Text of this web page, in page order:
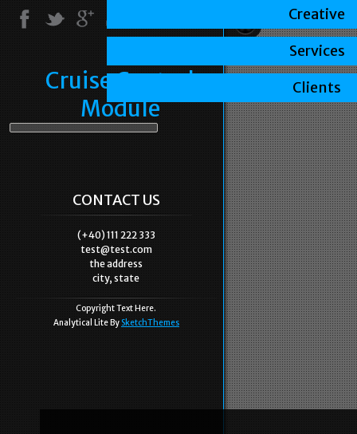
Cruise Control
Module
CONTACT US
(+40) 111 222 333
test@test.com
the address
city, state
Copyright Text Here.
Analytical Lite By SketchThemes
Creative
Services
Clients